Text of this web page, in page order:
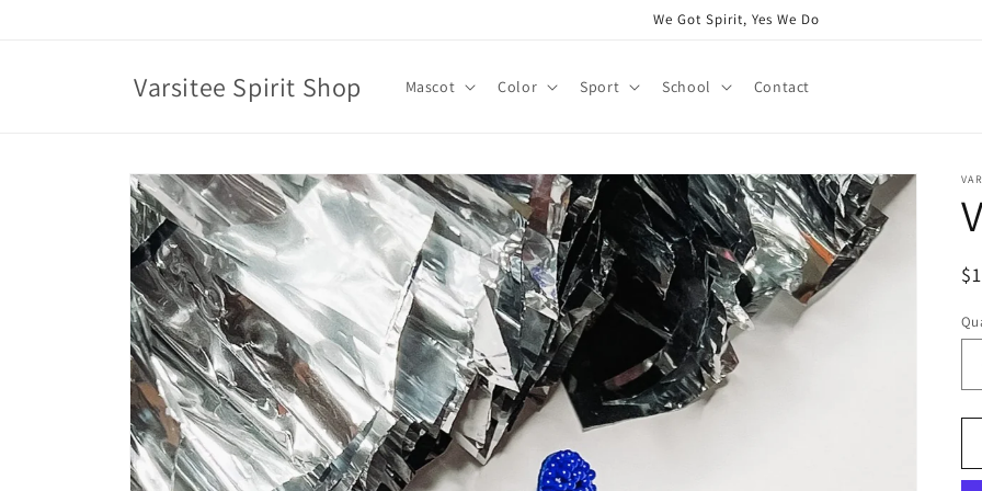
We Got Spirit, Yes We Do
Varsitee Spirit Shop Mascot Color Sport School Contact
Skip to
product
information